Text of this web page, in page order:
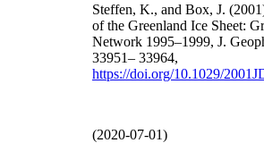
Steffen, K., and Box, J.
of the Greenland Ice Sheet:
Network 1995–1999, J.
33951– 33964,
https://doi.org/10.1029/
(2020-07-01)